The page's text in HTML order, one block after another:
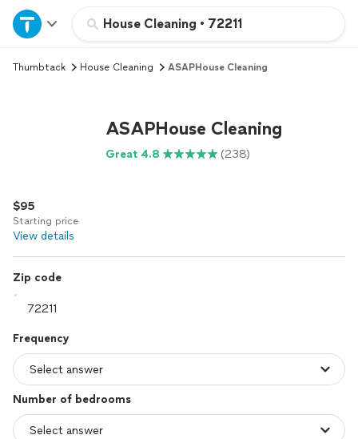
House Cleaning • 72211
Home
Explore Services
Log in
Thumbtack House Cleaning ASAPHouse Cleaning
ASAPHouse Cleaning
Great 4.8 (238)
$95
Starting price
View details
Zip code
Frequency
Number of bedrooms